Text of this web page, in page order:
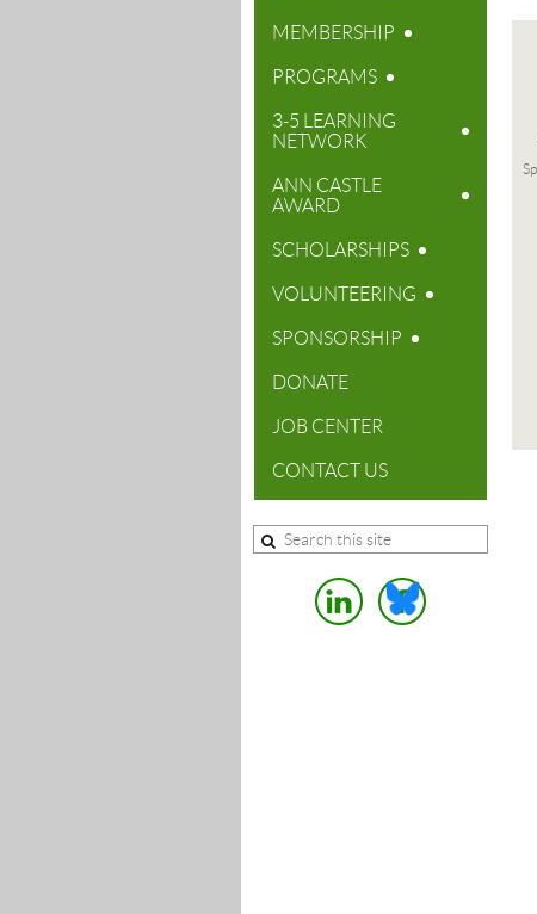
MEMBERSHIP
PROGRAMS
3-5 LEARNING
NETWORK
ANN CASTLE
AWARD
SCHOLARSHIPS
VOLUNTEERING
SPONSORSHIP
DONATE
JOB CENTER
CONTACT US